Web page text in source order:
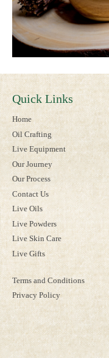
Quick Links
Home
Oil Crafting
Live Equipment
Our Journey
Our Process
Contact Us
Live Oils
Live Powders
Live Skin Care
Live Gifts
Terms and Conditions
Privacy Policy